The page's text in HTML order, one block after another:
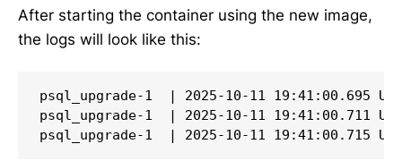
After starting the container using the new image,
the logs will look like this:
psql_upgrade-1  | 2025-10-11 19:41:00.695
psql_upgrade-1  | 2025-10-11 19:41:00.711
psql_upgrade-1  | 2025-10-11 19:41:00.715